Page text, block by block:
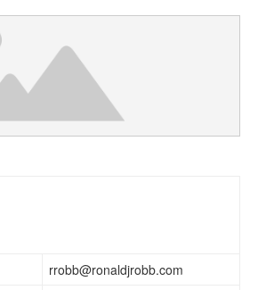
rrobb@ronaldjrobb.com